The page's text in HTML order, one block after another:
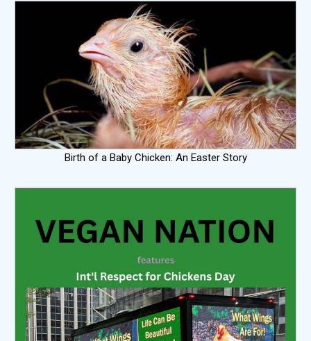
Birth of a Baby Chicken: An Easter Story